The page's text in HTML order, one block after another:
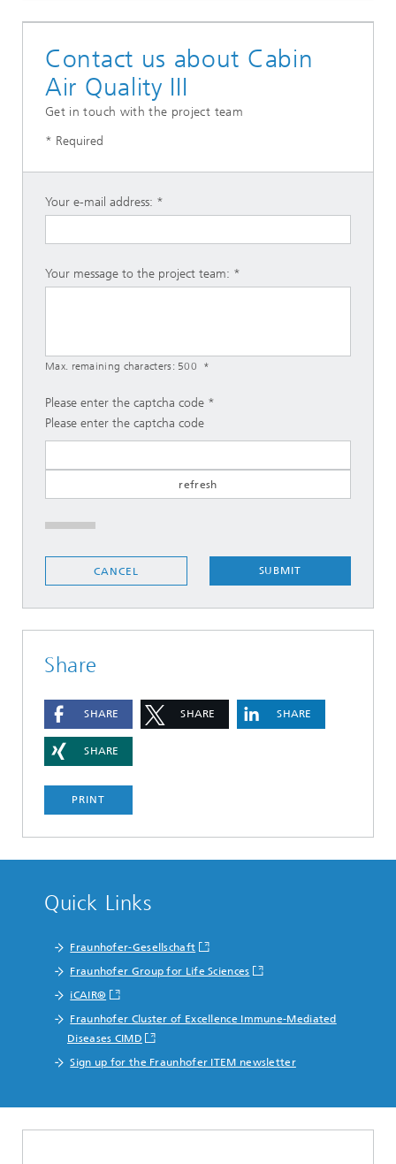
Contact us about Cabin
Air Quality III
Get in touch with the project team
* Required
Your e-mail address:
Your message to the project team:
Max. remaining characters: 500
Please enter the captcha code
Please enter the captcha code
SUBMIT
CANCEL
Share
SHARE SHARE SHARE
SHARE
PRINT
Quick Links
Fraunhofer-Gesellschaft
Fraunhofer Group for Life Sciences
iCAIR®
Fraunhofer Cluster of Excellence Immune-Mediated
Diseases CIMD
Sign up for the Fraunhofer ITEM newsletter